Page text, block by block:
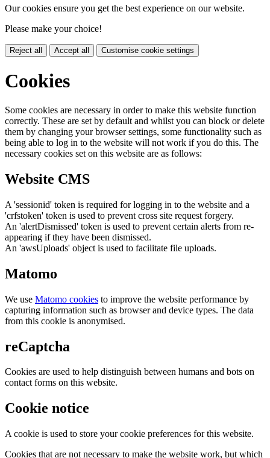
Our cookies ensure you get the best experience on our website.
Please make your choice!
Reject all Accept all Customise cookie settings
Cookies
Some cookies are necessary in order to make this website function
correctly. These are set by default and whilst you can block or delete
them by changing your browser settings, some functionality such as
being able to log in to the website will not work if you do this. The
necessary cookies set on this website are as follows:
Website CMS
A 'sessionid' token is required for logging in to the website and a
'crfstoken' token is used to prevent cross site request forgery.
An 'alertDismissed' token is used to prevent certain alerts from re-
appearing if they have been dismissed.
An 'awsUploads' object is used to facilitate file uploads.
Matomo
We use Matomo cookies to improve the website performance by
capturing information such as browser and device types. The data
from this cookie is anonymised.
reCaptcha
Cookies are used to help distinguish between humans and bots on
contact forms on this website.
Cookie notice
A cookie is used to store your cookie preferences for this website.
Cookies that are not necessary to make the website work, but which